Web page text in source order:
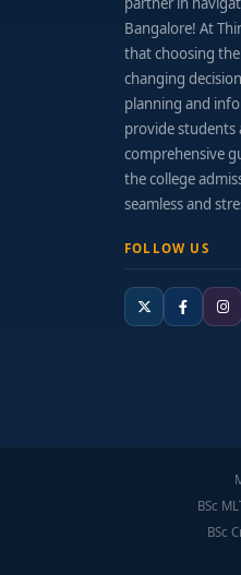
Bangalore! At
that choosing
changing
planning and
provide students
comprehensive
the college
seamless and
FOLLOW US
BSc
BSc